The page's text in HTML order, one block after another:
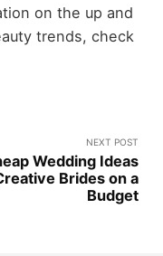
on the up and
trends, check
NEXT POST
Wedding Ideas
Brides on a
Budget